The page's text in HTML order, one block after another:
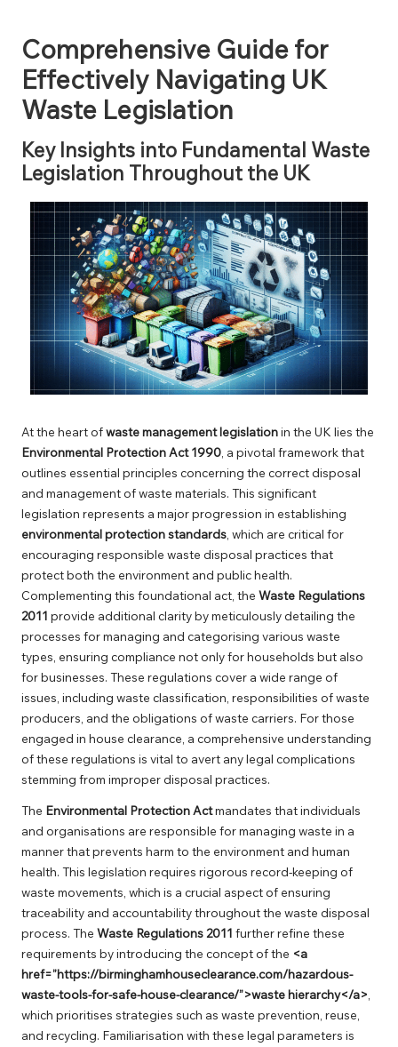
Comprehensive Guide for
Effectively Navigating UK
Waste Legislation
Key Insights into Fundamental Waste
Legislation Throughout the UK
At the heart ofwaste management legislationin the UK lies the
Environmental Protection Act 1990, a pivotal framework that
outlines essential principles concerning the correct disposal
and management of waste materials. This significant
legislation represents a major progression in establishing
environmental protection standards, which are critical for
encouraging responsible waste disposal practices that
protect both the environment and public health.
Complementing this foundational act, the Waste Regulations
2011 provide additional clarity by meticulously detailing the
processes for managing and categorising various waste
types, ensuring compliance not only for households but also
for businesses. These regulations cover a wide range of
issues, including waste classification, responsibilities of waste
producers, and the obligations of waste carriers. For those
engaged in house clearance, a comprehensive understanding
of these regulations is vital to avert any legal complications
stemming from improper disposal practices.
The Environmental Protection Actmandates that individuals
and organisations are responsible for managing waste in a
manner that prevents harm to the environment and human
health. This legislation requires rigorous record-keeping of
waste movements, which is a crucial aspect of ensuring
traceability and accountability throughout the waste disposal
process. The Waste Regulations 2011 further refine these
requirements by introducing the concept of the <a
href=”https://birminghamhouseclearance.com/hazardous-
waste-tools-for-safe-house-clearance/”>waste hierarchy</a>,
which prioritises strategies such as waste prevention, reuse,
and recycling. Familiarisation with these legal parameters is